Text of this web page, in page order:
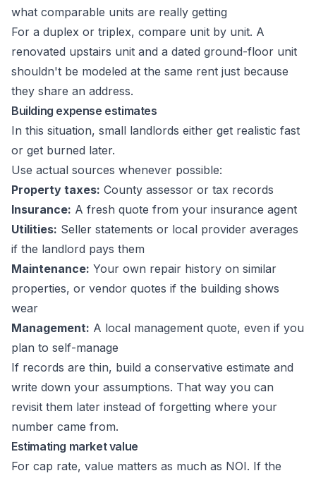
what comparable units are really getting
For a duplex or triplex, compare unit by unit. A
renovated upstairs unit and a dated ground-floor unit
shouldn't be modeled at the same rent just because
they share an address.
Building expense estimates
In this situation, small landlords either get realistic fast
or get burned later.
Use actual sources whenever possible:
Property taxes: County assessor or tax records
Insurance: A fresh quote from your insurance agent
Utilities: Seller statements or local provider averages
if the landlord pays them
Maintenance: Your own repair history on similar
properties, or vendor quotes if the building shows
wear
Management: A local management quote, even if you
plan to self-manage
If records are thin, build a conservative estimate and
write down your assumptions. That way you can
revisit them later instead of forgetting where your
number came from.
Estimating market value
For cap rate, value matters as much as NOI. If the